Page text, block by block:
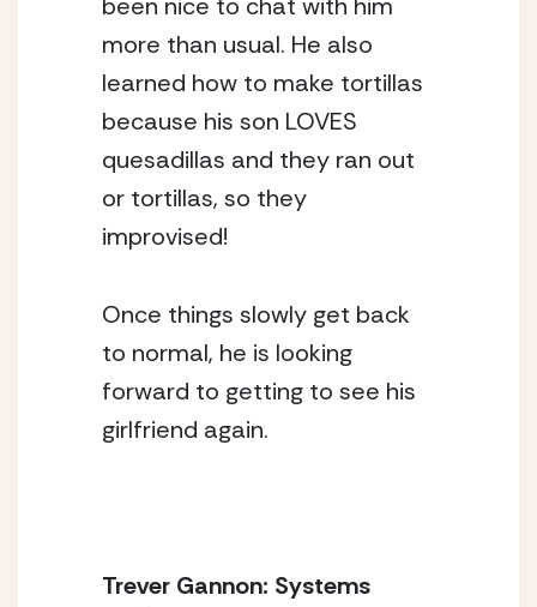
more than usual. He also
learned how to make tortillas
because his son LOVES
quesadillas and they ran out
or tortillas, so they
improvised!
Once things slowly get back
to normal, he is looking
forward to getting to see his
girlfriend again.
Trever Gannon: Systems